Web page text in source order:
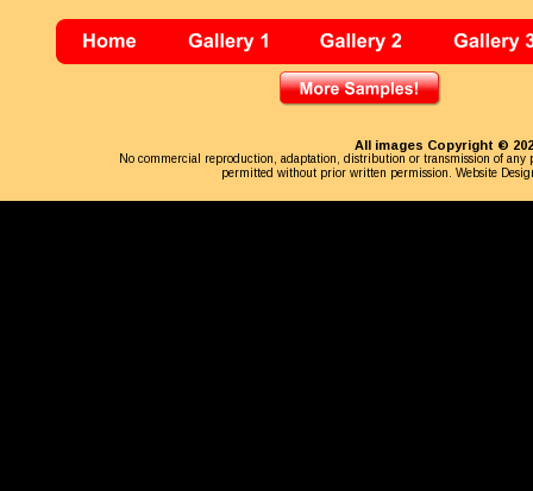
All images Copyright ©
No commercial reproduction, adaptation, distribution or transmission of
permitted without prior written permission. Website